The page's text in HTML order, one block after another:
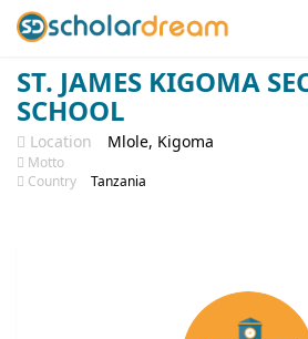
ST. JAMES KIGOMA
SCHOOL
Location Mlole, Kigoma
Motto
Country
Tanzania